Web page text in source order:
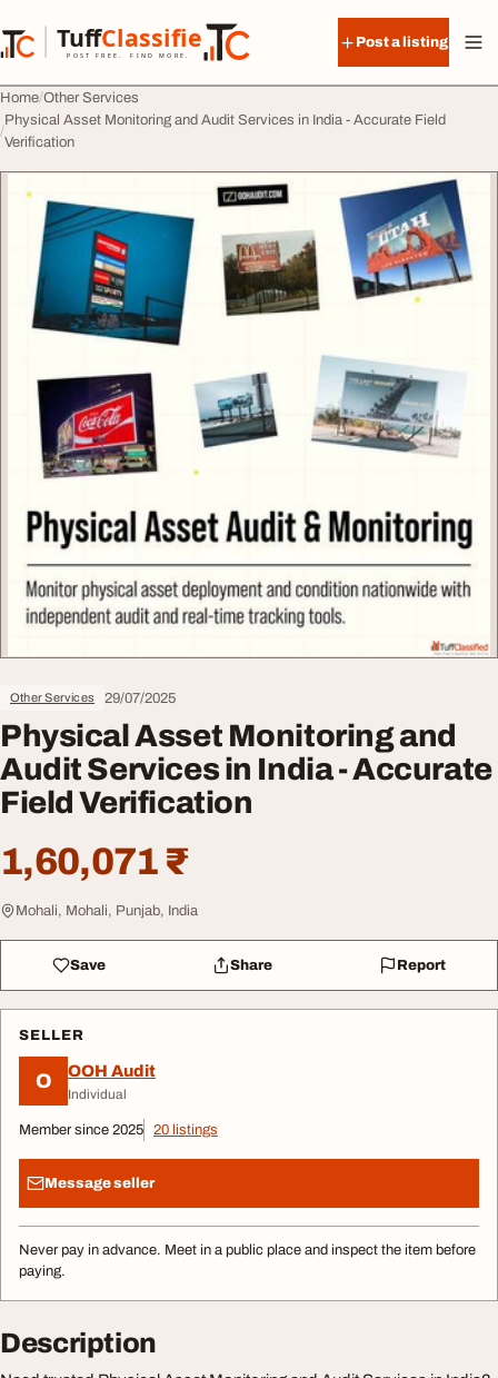
TuffClassified
POST FREE. FIND MORE.
TuffClassified
Post a listing
Home Other Services
Physical Asset Monitoring and Audit Services in India - Accurate Field
Verification
Other Services 29/07/2025
Physical Asset Monitoring and
Audit Services in India - Accurate
Field Verification
1,60,071 ₹
Mohali, Mohali, Punjab, India
Save Share Report
SELLER
O OOH Audit
Individual
Member since 2025 20 listings
Message seller
Never pay in advance. Meet in a public place and inspect the item before
paying.
Description